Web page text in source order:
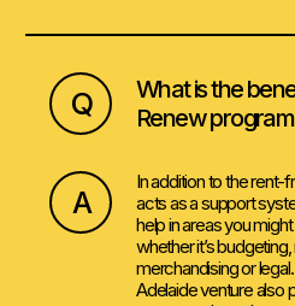
Q
What is the
Renew
A
In addition to the
acts as a support
help in areas you
whether it’s
merchandising or
Adelaide venture also